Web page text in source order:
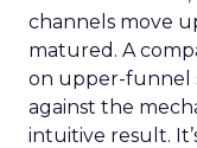
channels move
matured. A
on upper-funnel
against the
intuitive result.